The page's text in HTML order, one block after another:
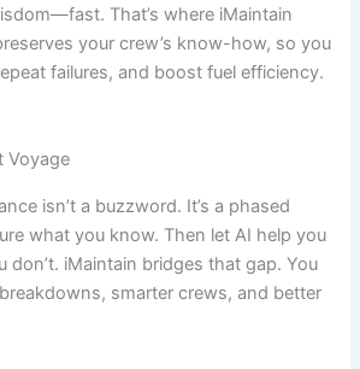
That’s where iMaintain
your crew’s know-how, so you
failures, and boost fuel efficiency.
Voyage
isn’t a buzzword. It’s a phased
what you know. Then let AI help you
don’t. iMaintain bridges that gap. You
smarter crews, and better